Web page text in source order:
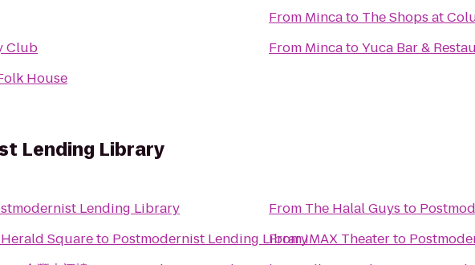
Club
House
From Mincato The Shops at
From MincatoYuca Bar &
Lending Library
Lending Library
Squareto Postmodernist Lending Library
From The Halal Guys to
FromIMAX Theaterto